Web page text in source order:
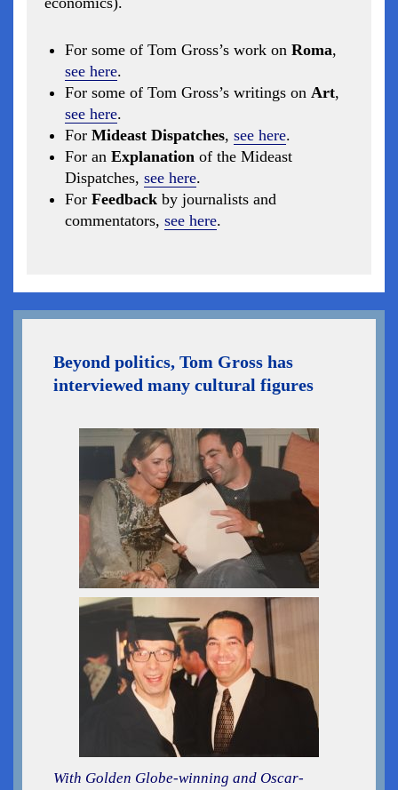
For some of Tom Gross’s work on Roma,
see here.
For some of Tom Gross’s writings on Art,
see here.
For Mideast Dispatches, see here.
For an Explanationof the Mideast
Dispatches, see here.
For Feedbackby journalists and
commentators, see here.
Beyond politics, Tom Gross has
interviewed many cultural figures
With Golden Globe-winning and Oscar-